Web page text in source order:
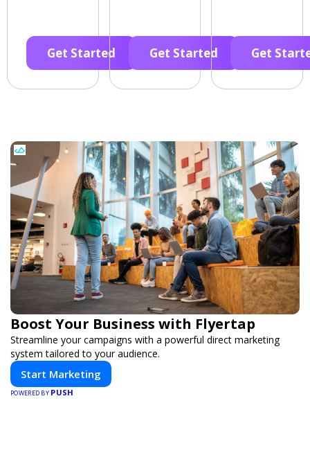
Get Started Get Started Get
Boost Your Business with Flyertap
Streamline your campaigns with a powerful direct marketing
system tailored to your audience.
Start Marketing
POWERED BY PUSH